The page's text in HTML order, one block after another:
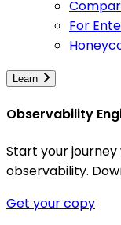
For
Learn
Observability
Start your
observability.
Get your copy